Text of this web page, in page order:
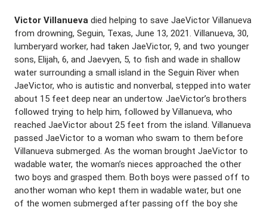
Victor Villanueva died helping to save JaeVictor Villanueva
from drowning, Seguin, Texas, June 13, 2021. Villanueva, 30,
lumberyard worker, had taken JaeVictor, 9, and two younger
sons, Elijah, 6, and Jaevyen, 5, to fish and wade in shallow
water surrounding a small island in the Seguin River when
JaeVictor, who is autistic and nonverbal, stepped into water
about 15 feet deep near an undertow. JaeVictor’s brothers
followed trying to help him, followed by Villanueva, who
reached JaeVictor about 25 feet from the island. Villanueva
passed JaeVictor to a woman who swam to them before
Villanueva submerged. As the woman brought JaeVictor to
wadable water, the woman’s nieces approached the other
two boys and grasped them. Both boys were passed off to
another woman who kept them in wadable water, but one
of the women submerged after passing off the boy she